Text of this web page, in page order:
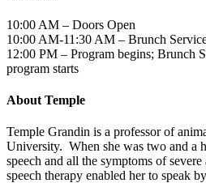
10:00 AM – Doors Open
10:00 AM-11:30 AM – Brunch
12:00 PM – Program begins; Brunch
program starts
About Temple
Temple Grandin is a professor of
University. When she was two and a
speech and all the symptoms of
speech therapy enabled her to speak